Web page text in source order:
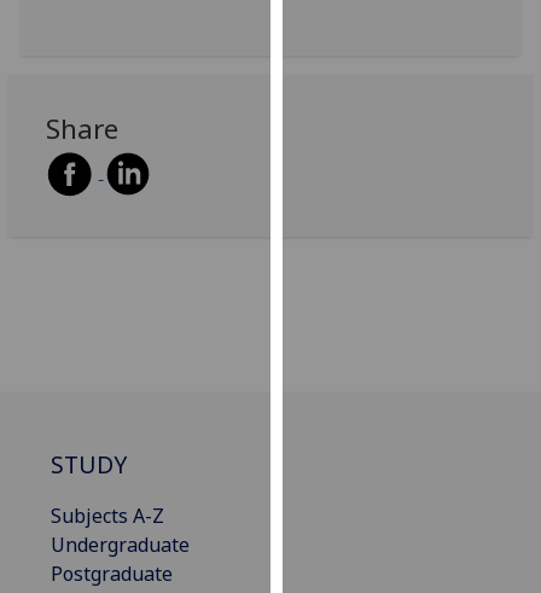
Share
STUDY
Subjects A-Z
Undergraduate
Postgraduate